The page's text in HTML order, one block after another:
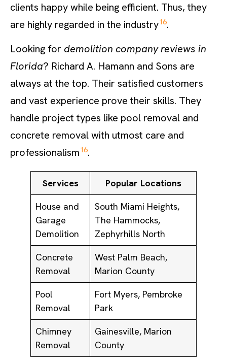
clients happy while being efficient. Thus, they
are highly regarded in the industry16.
Looking for demolition company reviews in
Florida? Richard A. Hamann and Sons are
always at the top. Their satisfied customers
and vast experience prove their skills. They
handle project types like pool removal and
concrete removal with utmost care and
professionalism16.
Services
Popular Locations
House and
Garage
Demolition
South Miami Heights,
The Hammocks,
Zephyrhills North
Concrete
Removal
West Palm Beach,
Marion County
Pool
Removal
Fort Myers, Pembroke
Park
Chimney
Removal
Gainesville, Marion
County